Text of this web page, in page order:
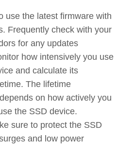
use the latest firmware with
Frequently check with your
for any updates
how intensively you use
and calculate its
The lifetime
on how actively you
the SSD device.
sure to protect the SSD
and low power